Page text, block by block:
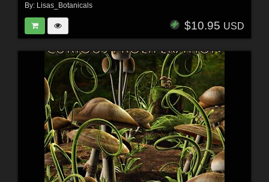
By: Lisas_Botanicals
$10.95 USD